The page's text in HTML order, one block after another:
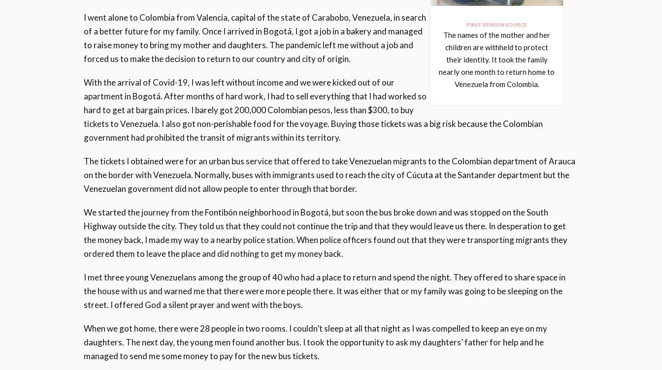
FIRST-PERSON SOURCE
The names of the mother and her
children are withheld to protect
their identity. It took the family
nearly one month to return home to
Venezuela from Colombia.
I went alone to Colombia from Valencia, capital of the state of Carabobo, Venezuela, in search
of a better future for my family. Once I arrived in Bogotá, I got a job in a bakery and managed
to raise money to bring my mother and daughters. The pandemic left me without a job and
forced us to make the decision to return to our country and city of origin.
With the arrival of Covid-19, I was left without income and we were kicked out of our
apartment in Bogotá. After months of hard work, I had to sell everything that I had worked so
hard to get at bargain prices. I barely got 200,000 Colombian pesos, less than $300, to buy
tickets to Venezuela. I also got non-perishable food for the voyage. Buying those tickets was a big risk because the Colombian
government had prohibited the transit of migrants within its territory.
The tickets I obtained were for an urban bus service that offered to take Venezuelan migrants to the Colombian department of Arauca
on the border with Venezuela. Normally, buses with immigrants used to reach the city of Cúcuta at the Santander department but the
Venezuelan government did not allow people to enter through that border.
We started the journey from the Fontibón neighborhood in Bogotá, but soon the bus broke down and was stopped on the South
Highway outside the city. They told us that they could not continue the trip and that they would leave us there. In desperation to get
the money back, I made my way to a nearby police station. When police officers found out that they were transporting migrants they
ordered them to leave the place and did nothing to get my money back.
I met three young Venezuelans among the group of 40 who had a place to return and spend the night. They offered to share space in
the house with us and warned me that there were more people there. It was either that or my family was going to be sleeping on the
street. I offered God a silent prayer and went with the boys.
When we got home, there were 28 people in two rooms. I couldn’t sleep at all that night as I was compelled to keep an eye on my
daughters. The next day, the young men found another bus. I took the opportunity to ask my daughters’ father for help and he
managed to send me some money to pay for the new bus tickets.